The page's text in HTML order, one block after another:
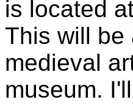
is located
This will be
medieval
museum.